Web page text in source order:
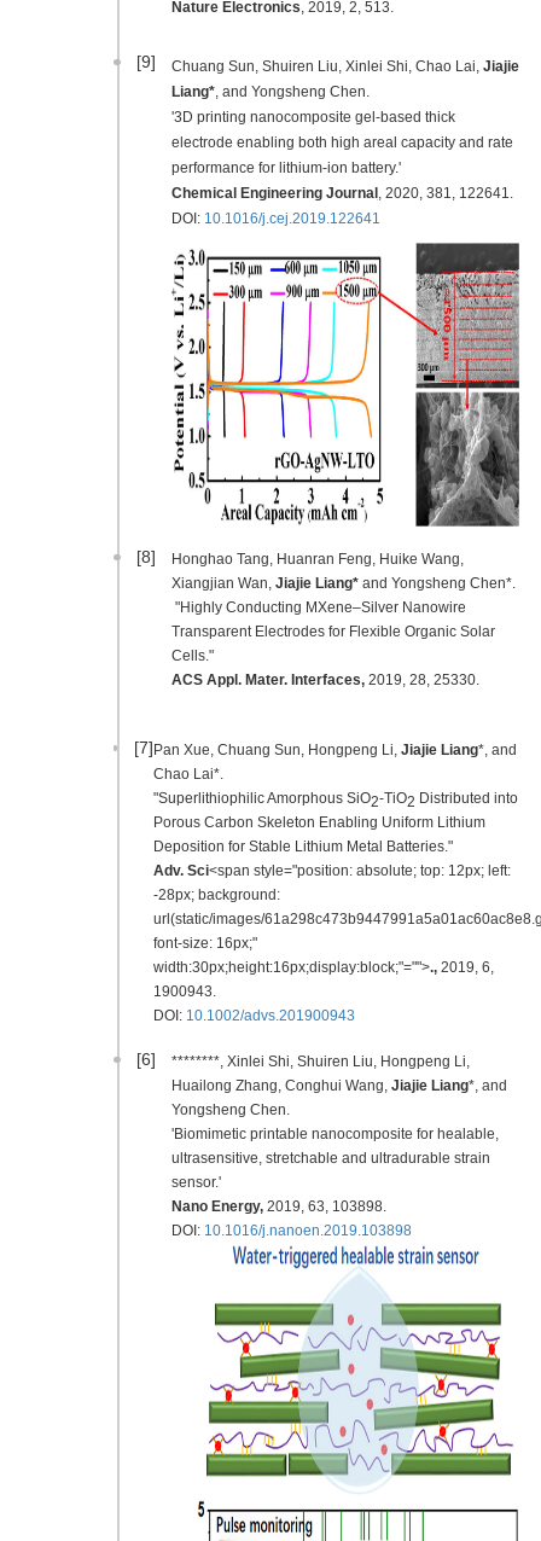
Nature Electronics 2019 , 2, 513.
[9] Chuang Sun, Shuiren Liu, Xinlei Shi, Chao Lai, Jiajie
Liang*, and Yongsheng Chen.
'3D printing nanocomposite gel-based thick
electrode enabling both high areal capacity and rate
performance for lithium-ion battery.'
Chemical Engineering Journal, 2020, 381, 122641.
DOI: 10.1016/j.cej.2019.122641
[8]
Honghao Tang, Huanran Feng, Huike Wang,
Xiangjian Wan, Jiajie Liang*and Yongsheng Chen*.
"Highly Conducting MXene–Silver Nanowire
Transparent Electrodes for Flexible Organic Solar
Cells."
ACS Appl. Mater. Interfaces, 2019, 28, 25330.
[7] Pan Xue, Chuang Sun, Hongpeng Li, Jiajie Liang*, and
Chao Lai*.
"Superlithiophilic Amorphous SiO2-TiO2 Distributed into
Porous Carbon Skeleton Enabling Uniform Lithium
Deposition for Stable Lithium Metal Batteries."
Adv. Sci<span style="position: absolute; top: 12px; left:
-28px; background:
url(static/images/
font-size: 16px;"
width:30px;height:16px;display:block;"="">., 2019,6,
1900943.
DOI: 10.1002/advs.201900943
[6]
********, Xinlei Shi, Shuiren Liu, Hongpeng Li,
Huailong Zhang, Conghui Wang, Jiajie Liang*, and
Yongsheng Chen.
'Biomimetic printable nanocomposite for healable,
ultrasensitive, stretchable and ultradurable strain
sensor.'
Nano Energy, 2019, 63, 103898.
DOI: 10.1016/j.nanoen.2019.103898